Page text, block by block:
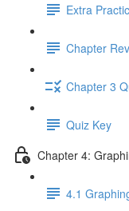
Extra
Chapter
Chapter 3
Quiz Key
Chapter 4:
4.1